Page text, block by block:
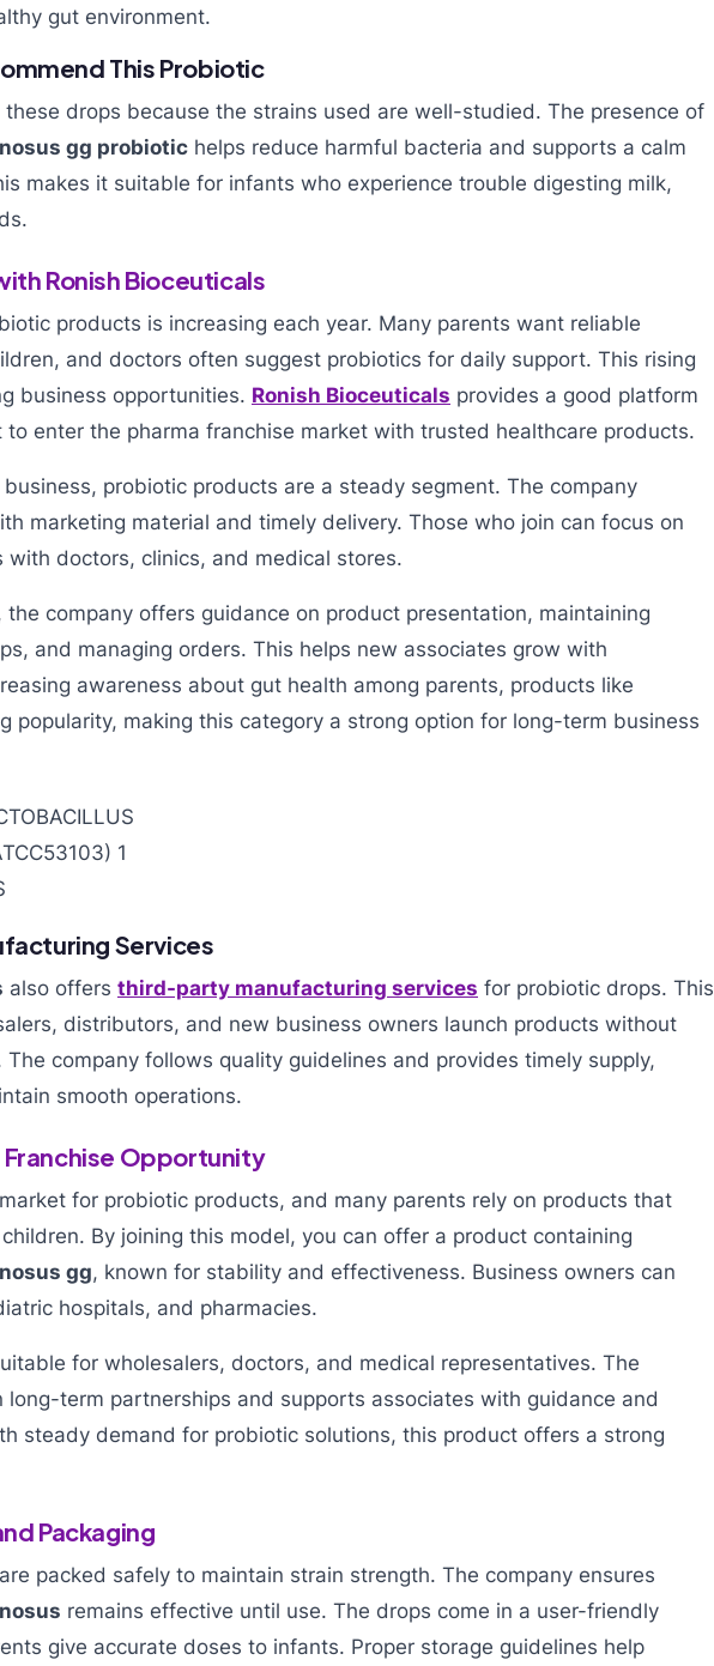
gut environment.
This Probiotic
these drops because the strains used are well-studied. The presence of
gg probiotic helps reduce harmful bacteria and supports a calm
makes it suitable for infants who experience trouble digesting milk,
Ronish Bioceuticals
products is increasing each year. Many parents want reliable
and doctors often suggest probiotics for daily support. This rising
business opportunities. Ronish Bioceuticals provides a good platform
enter the pharma franchise market with trusted healthcare products.
probiotic products are a steady segment. The company
marketing material and timely delivery. Those who join can focus on
with doctors, clinics, and medical stores.
company offers guidance on product presentation, maintaining
and managing orders. This helps new associates grow with
awareness about gut health among parents, products like
popularity, making this category a strong option for long-term business
Services
also offers third-party manufacturing services for probiotic drops. This
distributors, and new business owners launch products without
company follows quality guidelines and provides timely supply,
smooth operations.
Franchise Opportunity
for probiotic products, and many parents rely on products that
By joining this model, you can offer a product containing
gg, known for stability and effectiveness. Business owners can
hospitals, and pharmacies.
for wholesalers, doctors, and medical representatives. The
long-term partnerships and supports associates with guidance and
steady demand for probiotic solutions, this product offers a strong
Packaging
packed safely to maintain strain strength. The company ensures
remains effective until use. The drops come in a user-friendly
give accurate doses to infants. Proper storage guidelines help